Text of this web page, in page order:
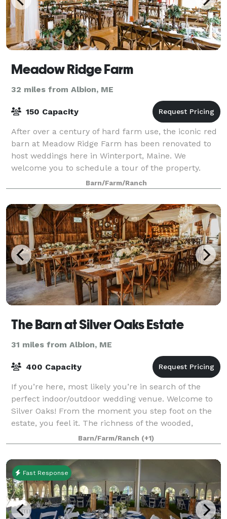
Meadow Ridge Farm
32 miles from Albion, ME
150 Capacity
After over a century of hard farm use, the iconic red
barn at Meadow Ridge Farm has been renovated to
host weddings here in Winterport, Maine. We
welcome you to schedule a tour of the property.
Barn/Farm/Ranch
The Barn at Silver Oaks Estate
31 miles from Albion, ME
400 Capacity
If you’re here, most likely you’re in search of the
perfect indoor/outdoor wedding venue. Welcome to
Silver Oaks! From the moment you step foot on the
estate, you feel it. The richness of the wooded,
waterfront setting, the way the gentle b
Barn/Farm/Ranch (+1)
Fast Response